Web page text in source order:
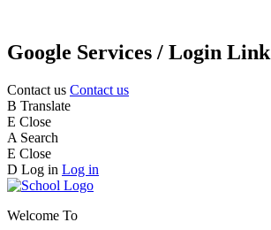
Google Services / Login Link
Contact us Contact us
B Translate
E Close
A Search
E Close
D Log in Log in
Welcome To